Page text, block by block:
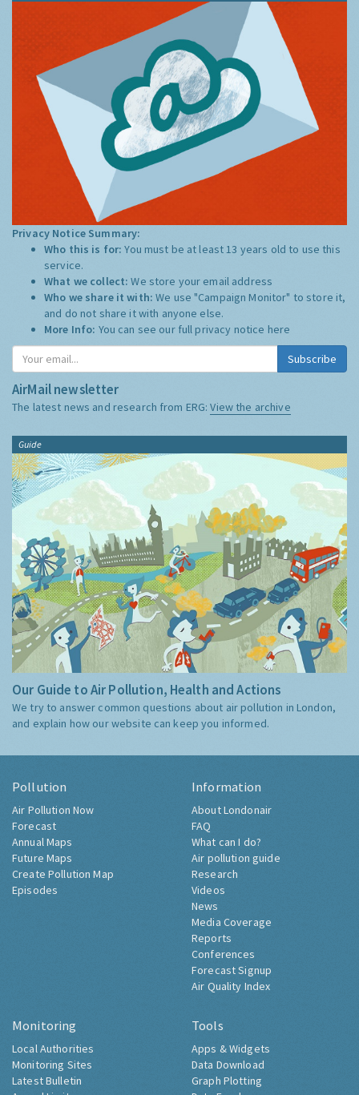
Privacy Notice Summary:
Who this is for:You must be at least 13 years old to use this
service.
What we collect:We store your email address
Who we share it with:We use "Campaign Monitor" to store it,
and do not share it with anyone else.
More Info: You can see our full privacy notice here
Subscribe
AirMail newsletter
The latest news and research from ERG:View the archive
Guide
Our Guide to Air Pollution, Health and Actions
We try to answer common questions about air pollution in London,
and explain how our website can keep you informed.
Pollution
Air Pollution Now
Forecast
Annual Maps
Future Maps
Create Pollution Map
Episodes
Information
About Londonair
FAQ
What can I do?
Air pollution guide
Research
Videos
News
Media Coverage
Reports
Conferences
Forecast Signup
Air Quality Index
Monitoring
Local Authorities
Monitoring Sites
Latest Bulletin
Tools
Apps & Widgets
Data Download
Graph Plotting